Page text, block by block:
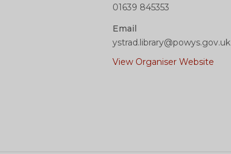
01639 845353
Email
ystrad.library@powys.gov.uk
View Organiser Website